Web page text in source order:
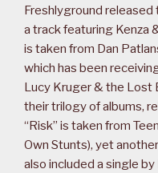
Freshlyground released
a track featuring Kenza
is taken from Dan
which has been
Lucy Kruger & the Lost
their trilogy of albums,
“Risk” is taken from
Own Stunts), yet
also included a single by